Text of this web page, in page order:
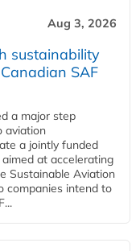
Aug 3, 2026
sustainability
SAF
a major step
aviation
a jointly funded
at accelerating
Sustainable Aviation
companies intend to